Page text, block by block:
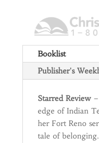
Booklist
Publisher's
Starred Review–
edge of Indian
her Fort Reno
tale of